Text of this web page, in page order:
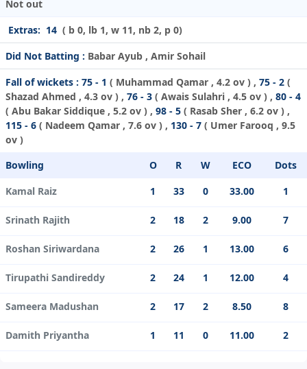
Not out
Extras: 14 ( b 0, lb 1, w 11, nb 2, p 0)
Did Not Batting : Babar Ayub , Amir Sohail
Fall of wickets : 75 - 1 ( Muhammad Qamar , 4.2 ov ) , 75 - 2 (
Shazad Ahmed , 4.3 ov ) , 76 - 3 ( Awais Sulahri , 4.5 ov ) , 80 - 4
( Abu Bakar Siddique , 5.2 ov ) , 98 - 5 ( Rasab Sher , 6.2 ov ) ,
115 - 6 ( Nadeem Qamar , 7.6 ov ) , 130 - 7 ( Umer Farooq , 9.5
ov )
Bowling
O R W ECO
Dots
Kamal Raiz
1 33 0 33.00 1
Srinath Rajith 2 18 2 9.00 7
Roshan Siriwardana 2 26 1 13.00 6
Tirupathi Sandireddy 2 24 1 12.00 4
Sameera Madushan 2 17 2 8.50 8
Damith Priyantha 1 11 0 11.00 2